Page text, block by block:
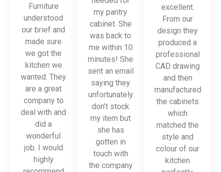
Furniture
understood
our brief and
made sure
we got the
kitchen we
wanted. They
are a great
company to
deal with and
did a
wonderful
job. I would
highly
my pantry
cabinet. She
was back to
me within 10
minutes! She
sent an email
saying they
unfortunately
don’t stock
my item but
she has
gotten in
touch with
the company
excellent.
From our
design they
produced a
professional
CAD drawing
and then
manufactured
the cabinets
which
matched the
style and
colour of our
kitchen